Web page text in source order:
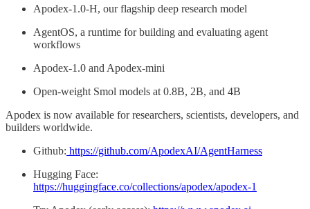
Apodex-1.0-H, our flagship deep research model
AgentOS, a runtime for building and evaluating agent
workflows
Apodex-1.0 and Apodex-mini
Open-weight Smol models at 0.8B, 2B, and 4B
Apodex is now available for researchers, scientists, developers, and
builders worldwide.
Github: https://github.com/ApodexAI/AgentHarness
Hugging Face:
https://huggingface.co/collections/apodex/apodex-1